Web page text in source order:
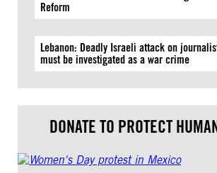
Reform
Lebanon: Deadly Israeli attack on
must be investigated as a war crime
DONATE TO PROTECT